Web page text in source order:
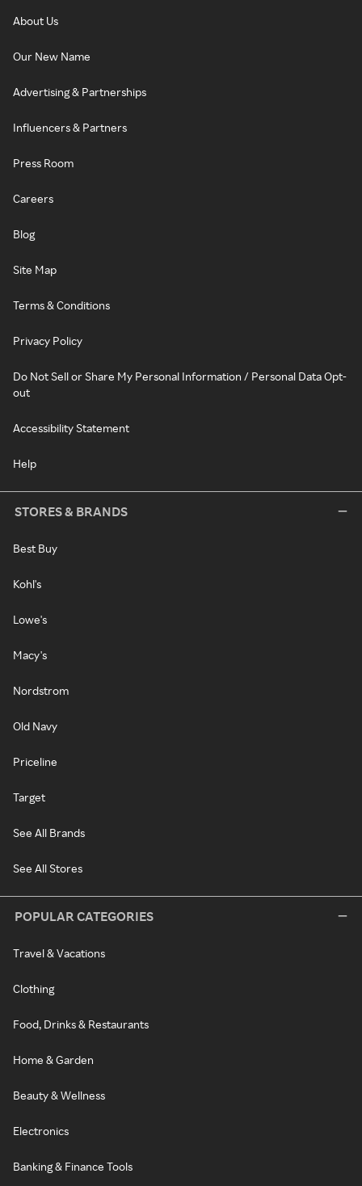
About Us
Our New Name
Advertising & Partnerships
Influencers & Partners
Press Room
Careers
Blog
Site Map
Terms & Conditions
Privacy Policy
Do Not Sell or Share My Personal Information / Personal Data Opt-
out
Accessibility Statement
Help
STORES & BRANDS
Best Buy
Kohl's
Lowe's
Macy's
Nordstrom
Old Navy
Priceline
Target
See All Brands
See All Stores
POPULAR CATEGORIES
Travel & Vacations
Clothing
Food, Drinks & Restaurants
Home & Garden
Beauty & Wellness
Electronics
Banking & Finance Tools